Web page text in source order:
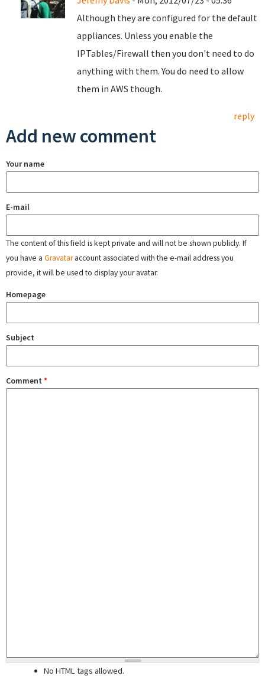
Although they are configured for the default
appliances. Unless you enable the
IPTables/Firewall then you don't need to do
anything with them. You do need to allow
them in AWS though.
reply
Add new comment
Your name
E-mail
The content of this field is kept private and will not be shown publicly. If
you have a Gravataraccount associated with the e-mail address you
provide, it will be used to display your avatar.
Homepage
Subject
Comment *
No HTML tags allowed.